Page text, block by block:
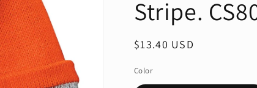
Stripe.
Regular
$13.40 USD
Color